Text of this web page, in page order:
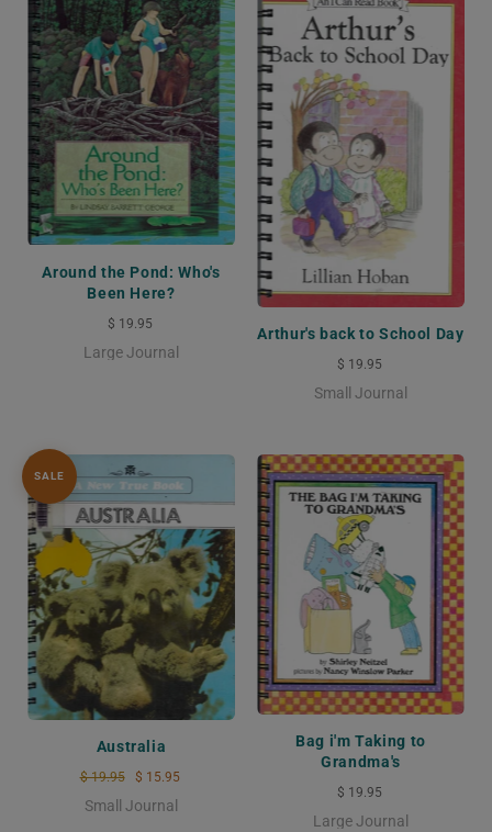
Around the Pond: Who's
Been Here?
$ 19.95
Large Journal
Arthur's back to School Day
$ 19.95
Small Journal
SALE
Australia
$ 19.95 $ 15.95
Small Journal
Bag i'm Taking to
Grandma's
$ 19.95
Large Journal